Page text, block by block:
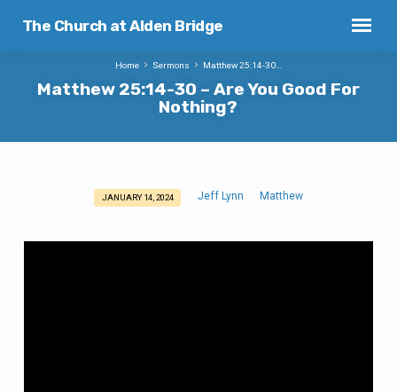
The Church at Alden Bridge
Matthew 25:14-30 – Are You Good For
Nothing?
Home Sermons Matthew 25:14-30…
Matthew
JANUARY 14, 2024 Jeff Lynn Matthew